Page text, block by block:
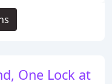
One Lock at